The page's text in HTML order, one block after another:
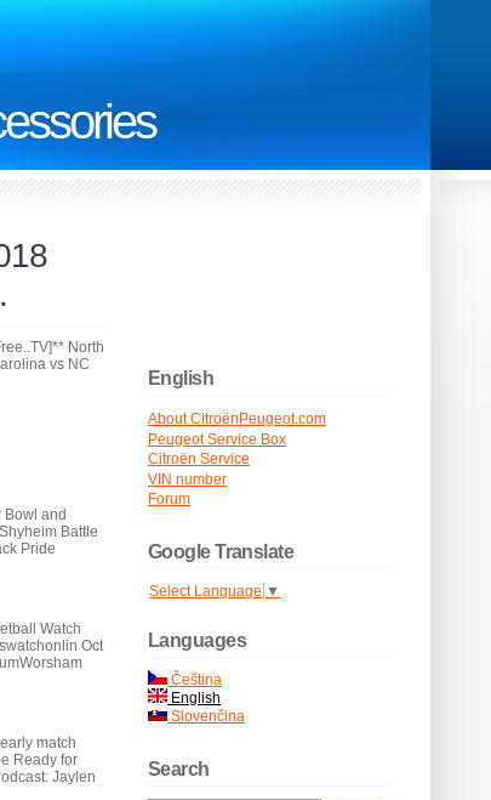
North
vs NC
and
Battle
Pride
Watch
Oct
match
Ready for
Jaylen
English
About CitroënPeugeot.com
Peugeot Service Box
Citroën Service
VIN number
Forum
Google Translate
Select Language ▼
Languages
Čeština
English
Slovenčina
Search